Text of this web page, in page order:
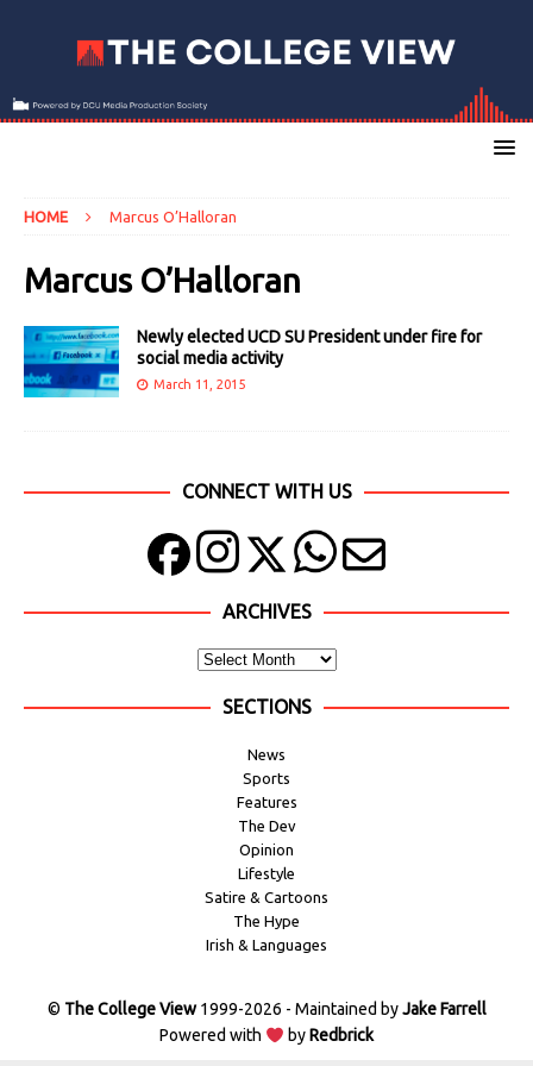
HOME Marcus O’Halloran
Marcus O’Halloran
Newly elected UCD SU President under fire for
social media activity
March 11, 2015
CONNECT WITH US
ARCHIVES
SECTIONS
News
Sports
Features
The Dev
Opinion
Lifestyle
Satire & Cartoons
The Hype
Irish & Languages
© The College View1999-2026 - Maintained byJake Farrell
Powered with
byRedbrick